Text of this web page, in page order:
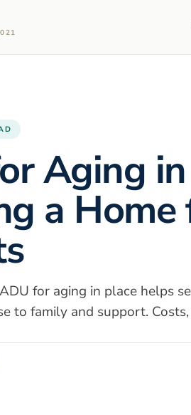
Aging
a Home
for aging in place helps
to family and support.